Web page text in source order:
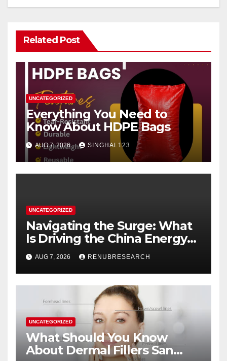
Related Post
UNCATEGORIZED
Everything You Need to
Know About HDPE Bags
AUG 7, 2026 SINGHAL123
UNCATEGORIZED
Navigating the Surge: What
Is Driving the China Energy
Drinks Market Growth
Through 2034?
AUG 7, 2026 RENUBRESEARCH
UNCATEGORIZED
What Should You Know
About Dermal Fillers San